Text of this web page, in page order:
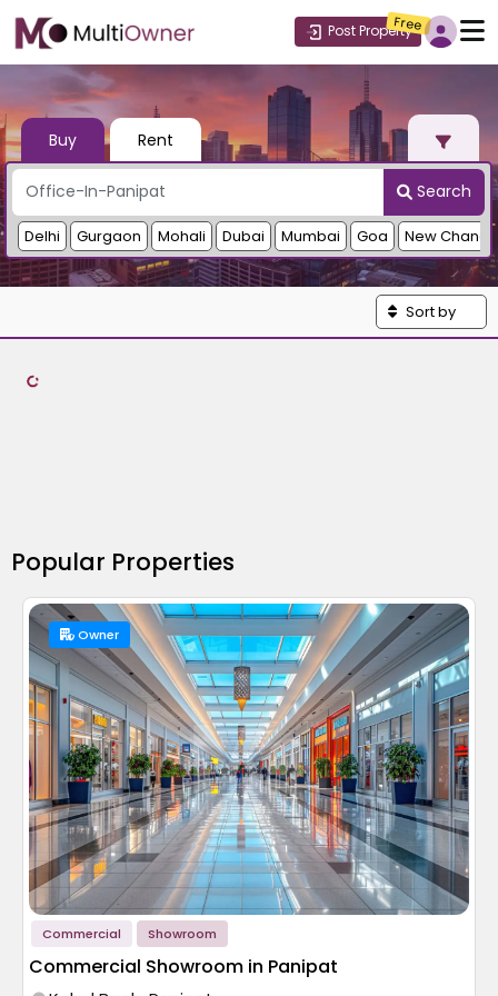
Post Property
Free
Buy Rent
Search
Delhi Gurgaon Mohali Dubai Mumbai Goa New
Sort by
Popular Properties
Owner
Commercial Showroom
Commercial Showroom in Panipat